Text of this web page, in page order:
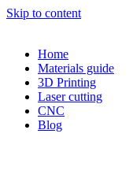
Skip to content
Home
Materials guide
3D Printing
Laser cutting
CNC
Blog